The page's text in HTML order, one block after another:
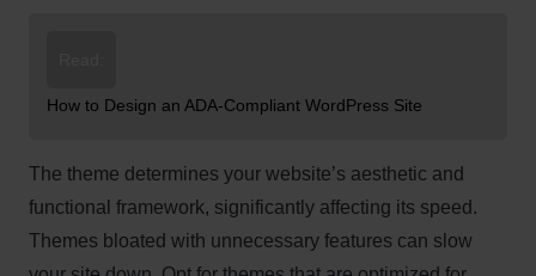
How to Design an ADA-Compliant WordPress Site
The theme determines your website’s aesthetic and
functional framework, significantly affecting its speed.
Themes bloated with unnecessary features can slow